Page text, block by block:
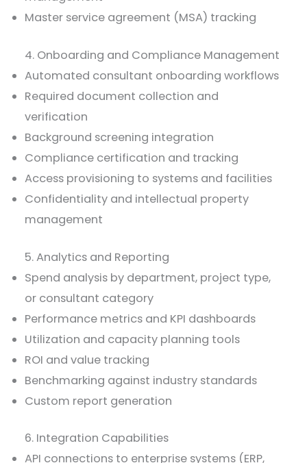
Master service agreement (MSA) tracking
4. Onboarding and Compliance Management
Automated consultant onboarding workflows
Required document collection and
verification
Background screening integration
Compliance certification and tracking
Access provisioning to systems and facilities
Confidentiality and intellectual property
management
5. Analytics and Reporting
Spend analysis by department, project type,
or consultant category
Performance metrics and KPI dashboards
Utilization and capacity planning tools
ROI and value tracking
Benchmarking against industry standards
Custom report generation
6. Integration Capabilities
API connections to enterprise systems (ERP,